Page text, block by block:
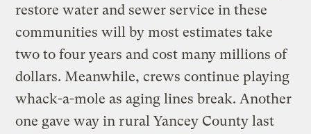
restore water and sewer service in these
communities will by most estimates take
two to four years and cost many millions of
dollars. Meanwhile, crews continue playing
whack-a-mole as aging lines break. Another
one gave way in rural Yancey County last